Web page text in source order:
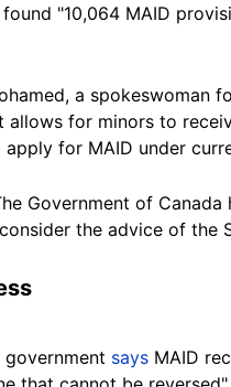
found "10,064 MAID
a spokeswoman
allows for minors to
for MAID under
Government of
the advice of the
government says MAID